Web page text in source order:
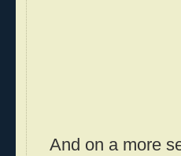
And on a more